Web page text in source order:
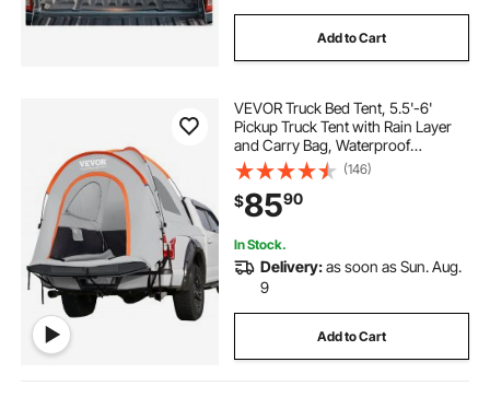
Add to Cart
VEVOR Truck Bed Tent, 5.5'-6'
Pickup Truck Tent with Rain Layer
and Carry Bag, Waterproof
PU2000mm Double Layer Truck
Tent for Camping, Accommodate
2-3 Person, for Camping Traveling
Outdoor Activities
(146)
$8590
In Stock.
Delivery:as soon as Sun. Aug.
9
Add to Cart